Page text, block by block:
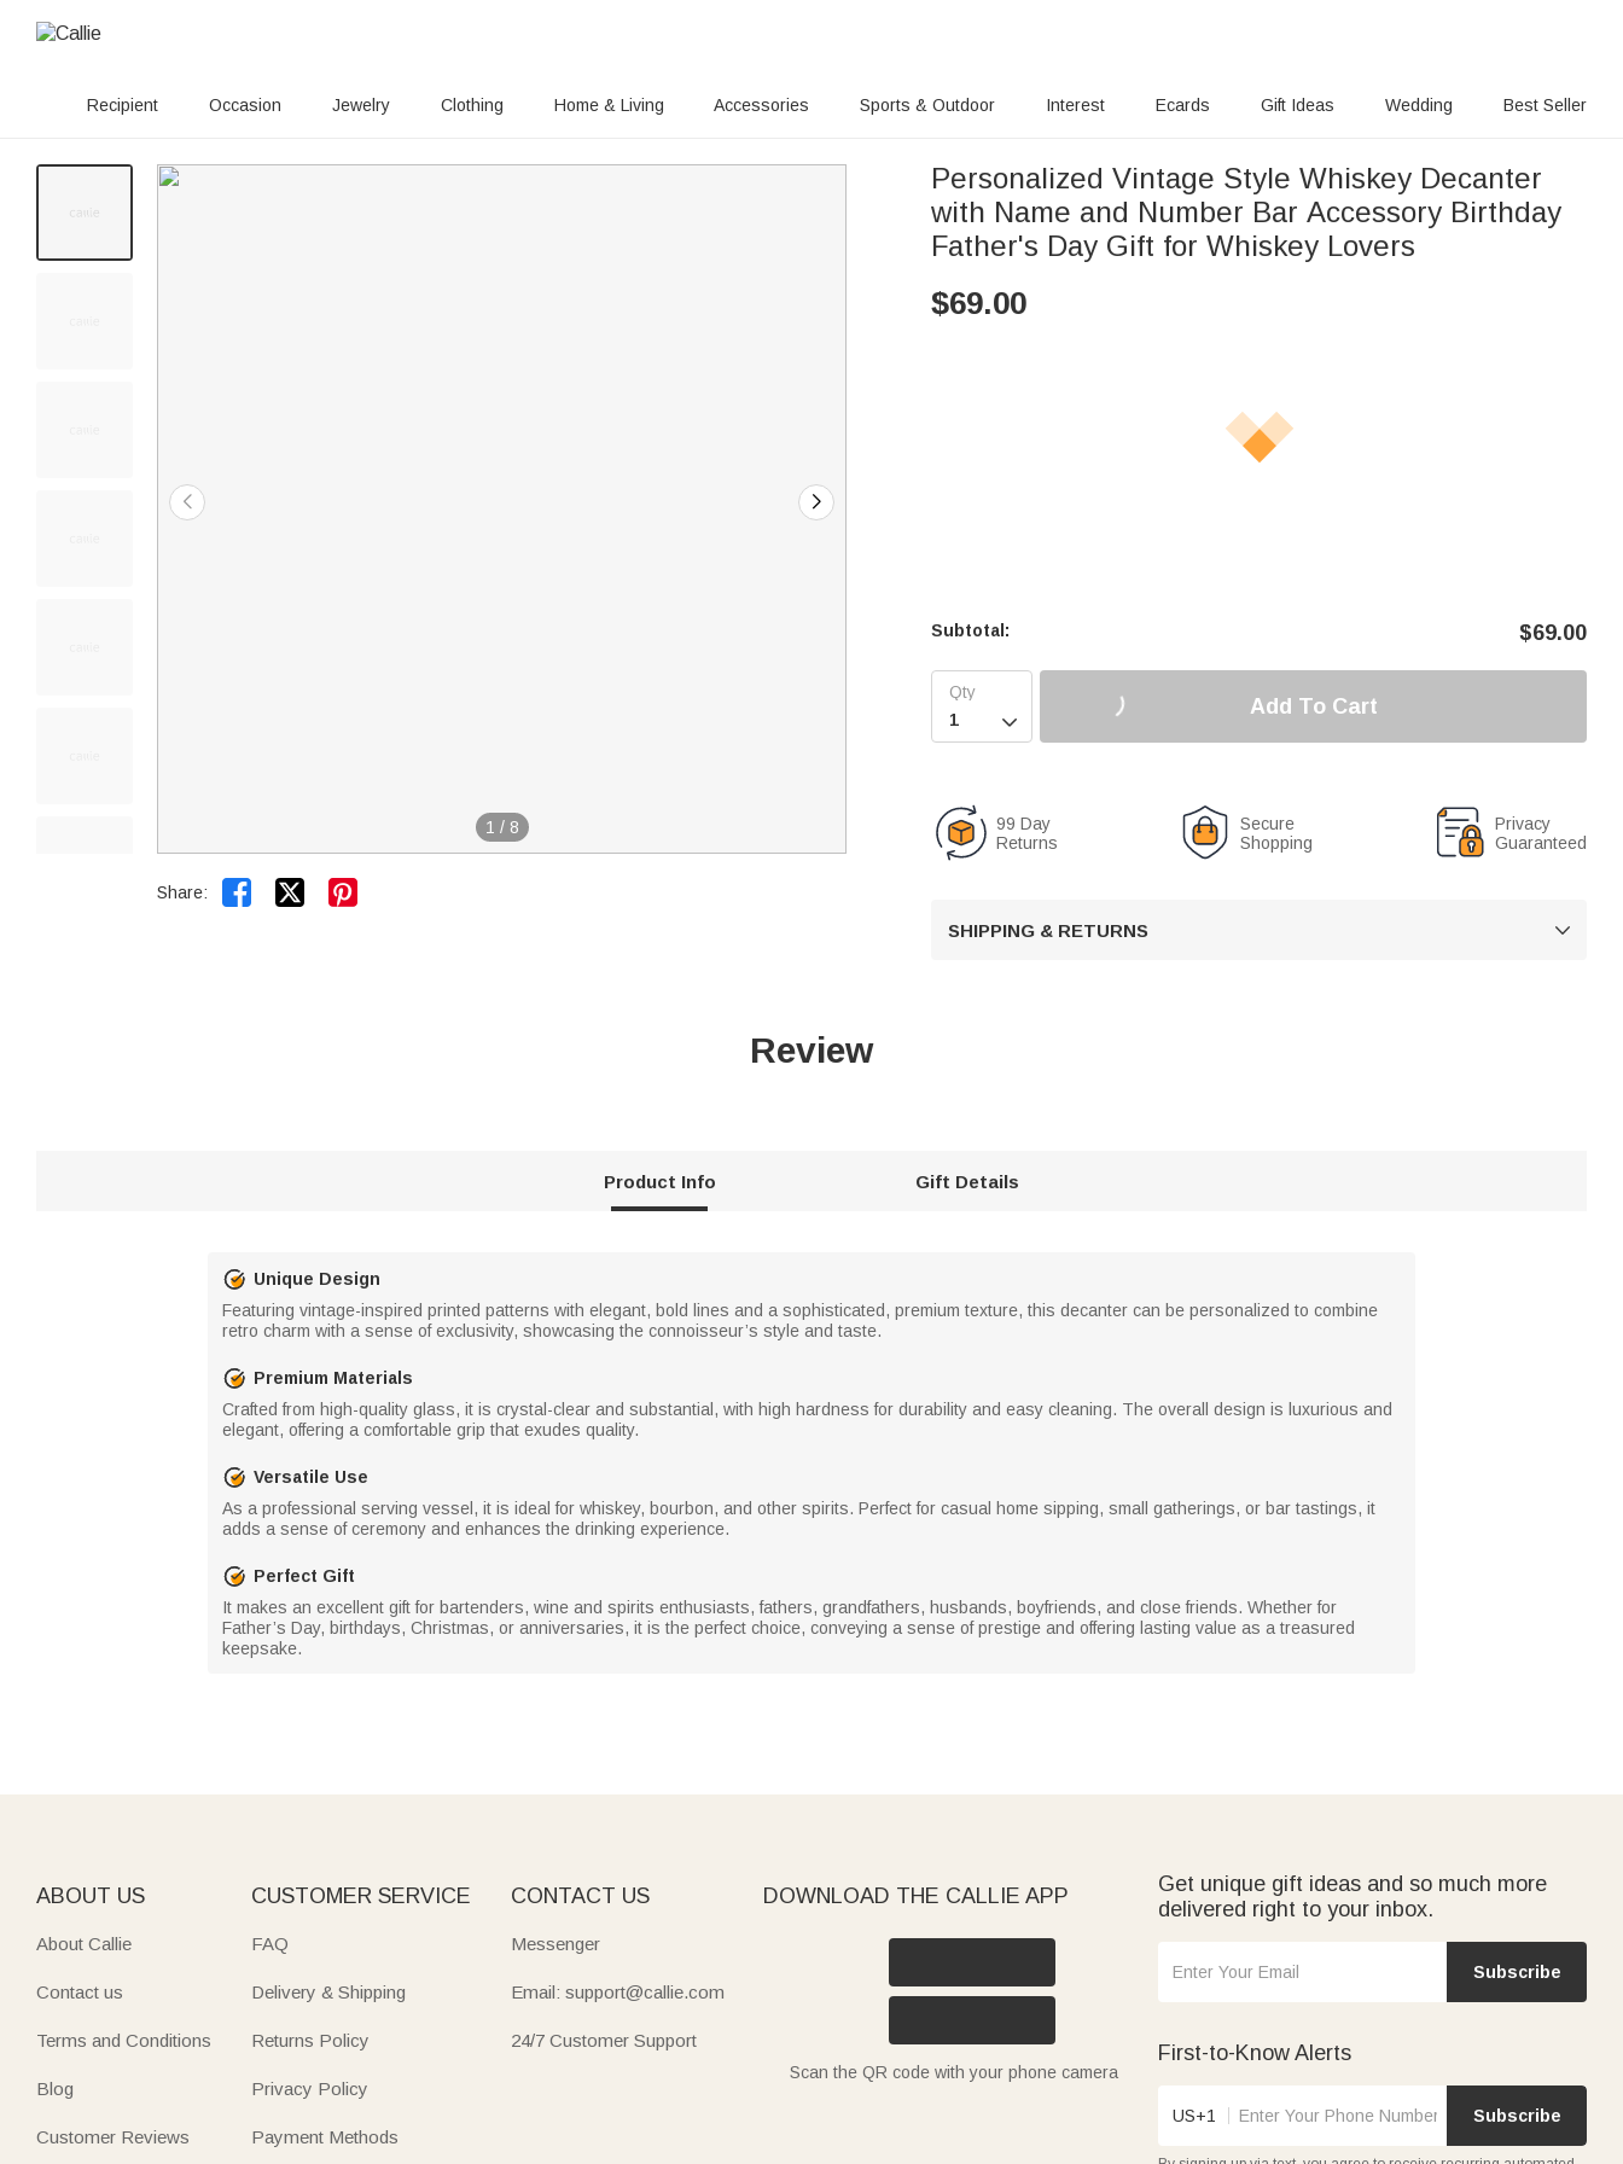
Recipient Occasion Jewelry Clothing Home & Living Accessories Sports & Outdoor Interest Ecards Gift Ideas Wedding Best Seller
1 / 8
Share:  
Personalized Vintage Style Whiskey Decanter
with Name and Number Bar Accessory Birthday
Father's Day Gift for Whiskey Lovers
$69.00
Subtotal: $69.00

Add To Cart
99 Day
Returns
Secure
Shopping
Privacy
Guaranteed
SHIPPING & RETURNS 
Review
Product Info Gift Details
Unique Design
Featuring vintage-inspired printed patterns with elegant, bold lines and a sophisticated, premium texture, this decanter can be personalized to combine
retro charm with a sense of exclusivity, showcasing the connoisseur’s style and taste.
Premium Materials
Crafted from high-quality glass, it is crystal-clear and substantial, with high hardness for durability and easy cleaning. The overall design is luxurious and
elegant, offering a comfortable grip that exudes quality.
Versatile Use
As a professional serving vessel, it is ideal for whiskey, bourbon, and other spirits. Perfect for casual home sipping, small gatherings, or bar tastings, it
adds a sense of ceremony and enhances the drinking experience.
Perfect Gift
It makes an excellent gift for bartenders, wine and spirits enthusiasts, fathers, grandfathers, husbands, boyfriends, and close friends. Whether for
Father’s Day, birthdays, Christmas, or anniversaries, it is the perfect choice, conveying a sense of prestige and offering lasting value as a treasured
keepsake.
ABOUT US
About Callie
Contact us
Terms and Conditions
Blog
Customer Reviews
CUSTOMER SERVICE
FAQ
Delivery & Shipping
Returns Policy
Privacy Policy
Payment Methods
CONTACT US
Messenger
Email: support@callie.com
24/7 Customer Support
DOWNLOAD THE CALLIE APP
Scan the QR code with your phone camera
Get unique gift ideas and so much more
delivered right to your inbox.
Subscribe
First-to-Know Alerts
US+1 Subscribe